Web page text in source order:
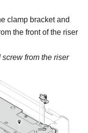
clamp bracket and
the front of the riser
from the riser